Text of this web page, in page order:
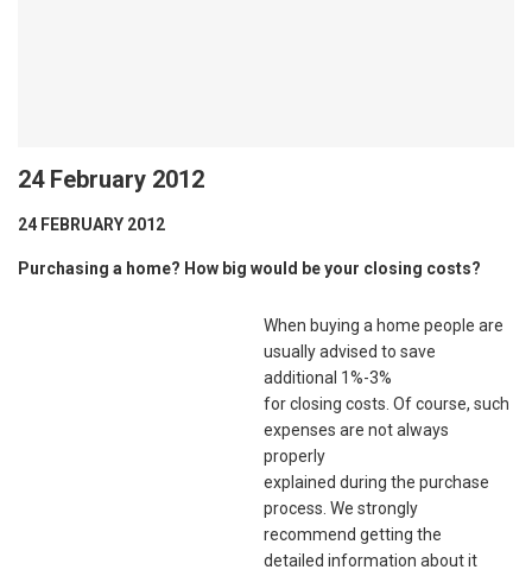
24 February 2012
24 FEBRUARY 2012
Purchasing a home? How big would be your closing costs?
When buying a home people are
usually advised to save
additional 1%-3%
for closing costs. Of course, such
expenses are not always
properly
explained during the purchase
process. We strongly
recommend getting the
detailed information about it